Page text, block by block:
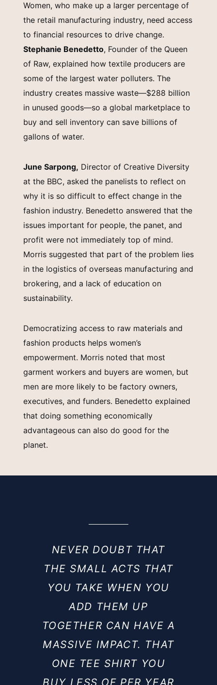
Women, who make up a larger percentage of
the retail manufacturing industry, need access
to financial resources to drive change.
Stephanie Benedetto, Founder of the Queen
of Raw, explained how textile producers are
some of the largest water polluters. The
industry creates massive waste—$288 billion
in unused goods—so a global marketplace to
buy and sell inventory can save billions of
gallons of water.
June Sarpong, Director of Creative Diversity
at the BBC, asked the panelists to reflect on
why it is so difficult to effect change in the
fashion industry. Benedetto answered that the
issues important for people, the panet, and
profit were not immediately top of mind.
Morris suggested that part of the problem lies
in the logistics of overseas manufacturing and
brokering, and a lack of education on
sustainability.
Democratizing access to raw materials and
fashion products helps women’s
empowerment. Morris noted that most
garment workers and buyers are women, but
men are more likely to be factory owners,
executives, and funders. Benedetto explained
that doing something economically
advantageous can also do good for the
planet.
NEVER DOUBT THAT
THE SMALL ACTS THAT
YOU TAKE WHEN YOU
ADD THEM UP
TOGETHER CAN HAVE A
MASSIVE IMPACT. THAT
ONE TEE SHIRT YOU
BUY LESS OF PER YEAR